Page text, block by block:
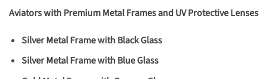
Aviators with Premium Metal Frames and UV Protective Lenses
Silver Metal Frame with Black Glass
Silver Metal Frame with Blue Glass